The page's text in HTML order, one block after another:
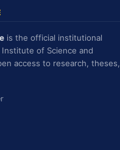
is the official institutional
of Science and
access to research, theses,